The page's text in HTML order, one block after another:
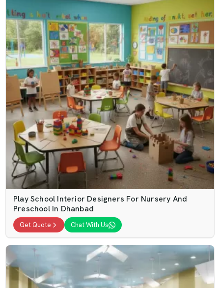
Play School Interior Designers For Nursery And
Preschool In Dhanbad
Get Quote Chat With Us